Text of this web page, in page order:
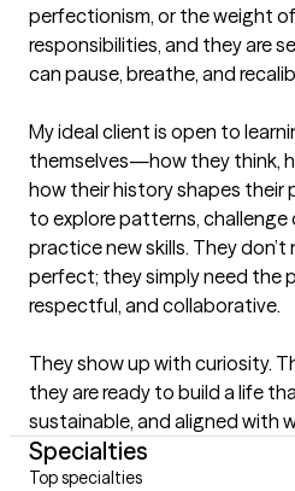
perfectionism, or the weight
responsibilities, and they are
can pause, breathe, and
My ideal client is open to
themselves—how they think,
how their history shapes their
to explore patterns, challenge
practice new skills. They
perfect; they simply need the
respectful, and collaborative.
They show up with curiosity.
they are ready to build a life
sustainable, and aligned with
Specialties
Top specialties